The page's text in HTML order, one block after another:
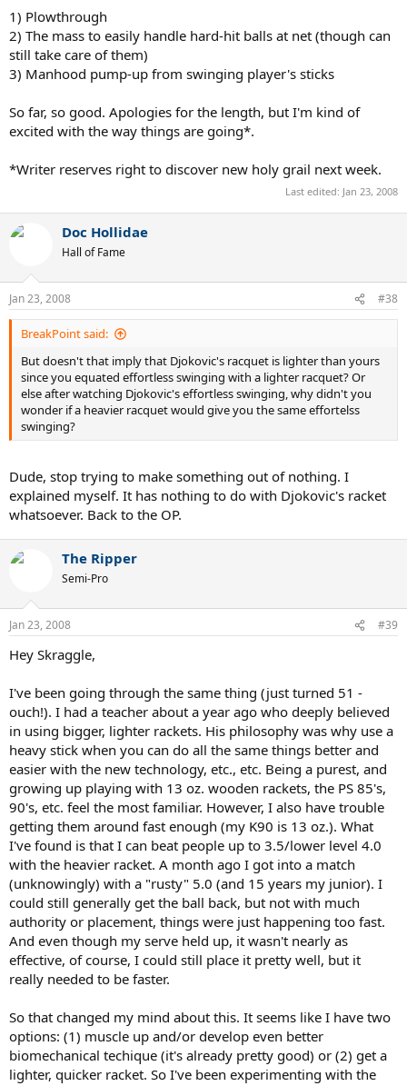
1) Plowthrough
2) The mass to easily handle hard-hit balls at net (though can
still take care of them)
3) Manhood pump-up from swinging player's sticks
So far, so good. Apologies for the length, but I'm kind of
excited with the way things are going*.
*Writer reserves right to discover new holy grail next week.
Last edited: Jan 23, 2008
Doc Hollidae
Hall of Fame
Jan 23, 2008 #38
BreakPoint said:
But doesn't that imply that Djokovic's racquet is lighter than yours
since you equated effortless swinging with a lighter racquet? Or
else after watching Djokovic's effortless swinging, why didn't you
wonder if a heavier racquet would give you the same effortelss
swinging?
Dude, stop trying to make something out of nothing. I
explained myself. It has nothing to do with Djokovic's racket
whatsoever. Back to the OP.
The Ripper
Semi-Pro
Jan 23, 2008 #39
Hey Skraggle,
I've been going through the same thing (just turned 51 -
ouch!). I had a teacher about a year ago who deeply believed
in using bigger, lighter rackets. His philosophy was why use a
heavy stick when you can do all the same things better and
easier with the new technology, etc., etc. Being a purest, and
growing up playing with 13 oz. wooden rackets, the PS 85's,
90's, etc. feel the most familiar. However, I also have trouble
getting them around fast enough (my K90 is 13 oz.). What
I've found is that I can beat people up to 3.5/lower level 4.0
with the heavier racket. A month ago I got into a match
(unknowingly) with a "rusty" 5.0 (and 15 years my junior). I
could still generally get the ball back, but not with much
authority or placement, things were just happening too fast.
And even though my serve held up, it wasn't nearly as
effective, of course, I could still place it pretty well, but it
really needed to be faster.
So that changed my mind about this. It seems like I have two
options: (1) muscle up and/or develop even better
biomechanical techique (it's already pretty good) or (2) get a
lighter, quicker racket. So I've been experimenting with the